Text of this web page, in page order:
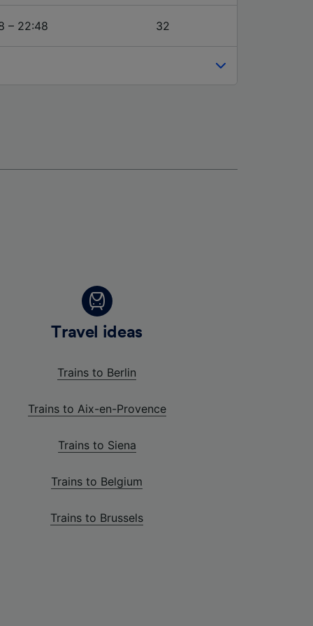
– 22:48 32
Travel ideas
Trains to Berlin
Trains to Aix-en-Provence
Trains to Siena
Trains to Belgium
Trains to Brussels